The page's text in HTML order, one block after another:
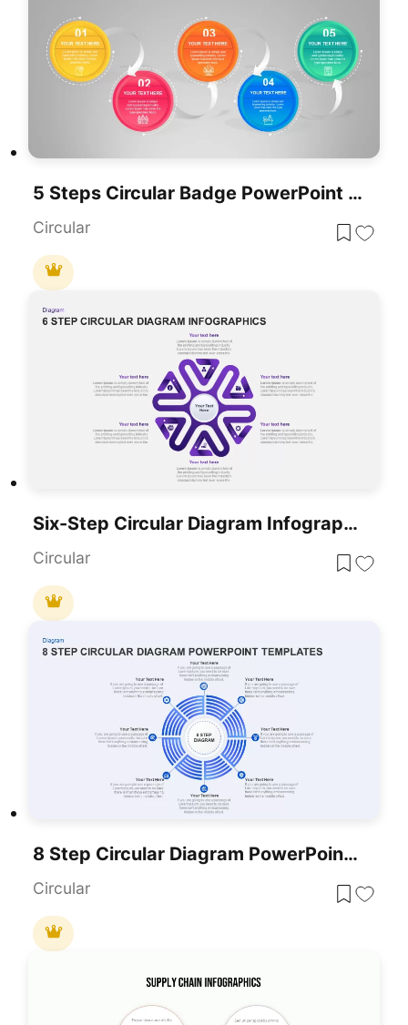
5 Steps Circular Badge PowerPoint Infographics
Circular
Six-Step Circular Diagram Infographics Template For PowerPoint & Google Slides
Circular
8 Step Circular Diagram PowerPoint Template
Circular